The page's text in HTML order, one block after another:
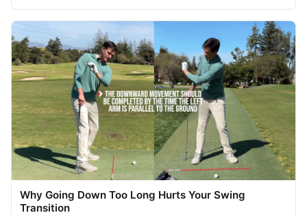
Why Going Down Too Long Hurts Your Swing
Transition